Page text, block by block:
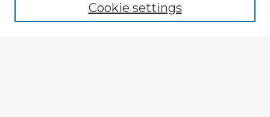
Cookie settings